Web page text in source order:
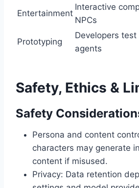
Entertainment
Interactive
NPCs
Prototyping
Developers
agents
Safety, Ethics &
Safety
Persona and content
characters may generate
content if misused.
Privacy: Data retention